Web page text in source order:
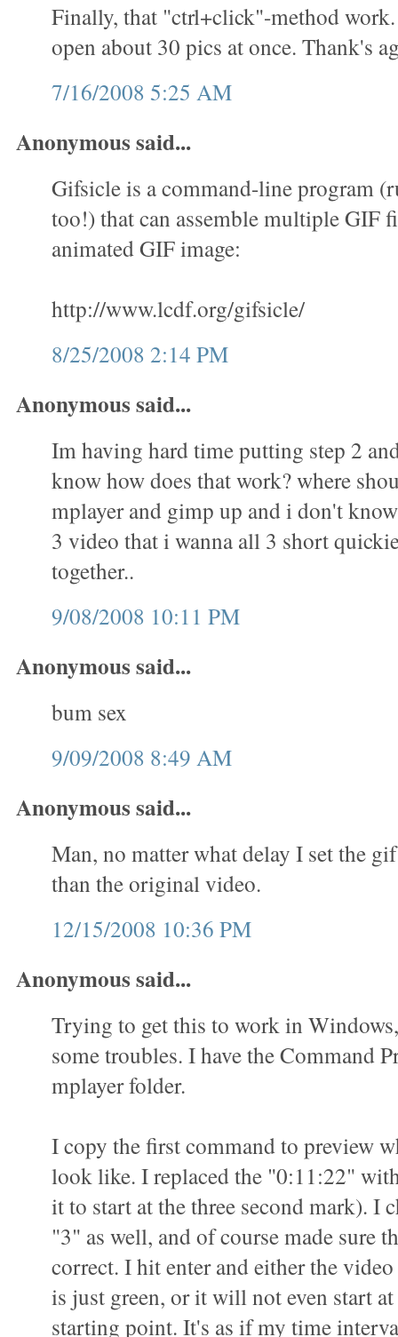
Finally, that "ctrl+click"-method
open about 30 pics at once. Thank's
7/16/2008 5:25 AM
Anonymous said...
Gifsicle is a command-line program
too!) that can assemble multiple GIF
animated GIF image:
http://www.lcdf.org/gifsicle/
8/25/2008 2:14 PM
Anonymous said...
Im having hard time putting step 2
know how does that work? where
mplayer and gimp up and i don't
3 video that i wanna all 3 short
together..
9/08/2008 10:11 PM
Anonymous said...
bum sex
9/09/2008 8:49 AM
Anonymous said...
Man, no matter what delay I set the
than the original video.
12/15/2008 10:36 PM
Anonymous said...
Trying to get this to work in
some troubles. I have the Command
mplayer folder.
I copy the first command to preview
look like. I replaced the "0:11:22"
it to start at the three second mark). I
"3" as well, and of course made sure
correct. I hit enter and either the
is just green, or it will not even start
starting point. It's as if my time